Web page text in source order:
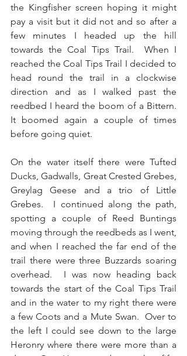
the Kingfisher screen hoping it might
pay a visit but it did not and so after a
few minutes I headed up the hill
towards the Coal Tips Trail.  When I
reached the Coal Tips Trail I decided to
head round the trail in a clockwise
direction and as I walked past the
reedbed I heard the boom of a Bittern.
It boomed again a couple of times
before going quiet.
On the water itself there were Tufted
Ducks, Gadwalls, Great Crested Grebes,
Greylag Geese and a trio of Little
Grebes.  I continued along the path,
spotting a couple of Reed Buntings
moving through the reedbeds as I went,
and when I reached the far end of the
trail there were three Buzzards soaring
overhead.  I was now heading back
towards the start of the Coal Tips Trail
and in the water to my right there were
a few Coots and a Mute Swan.  Over to
the left I could see down to the large
Heronry where there were more than a